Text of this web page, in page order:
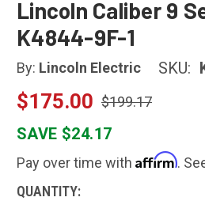
Lincoln Caliber 9
K4844-9F-1
By: Lincoln Electric SKU:
$175.00 $199.17
SAVE $24.17
Pay over time with Affirm.
CURRENT
QUANTITY: